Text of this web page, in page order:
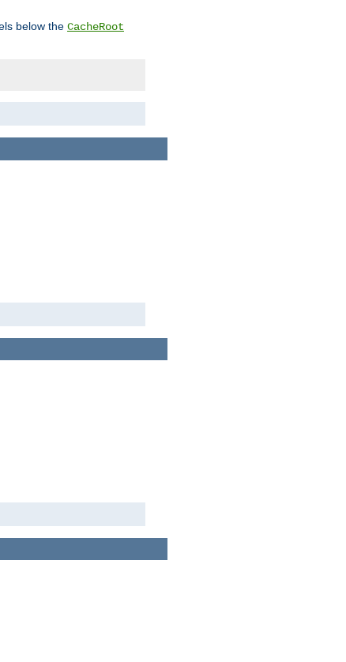
below the CacheRoot